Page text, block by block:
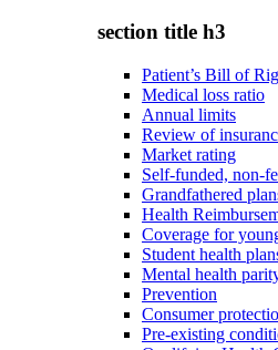
section title h3
Patient’s Bill of
Medical loss ratio
Annual limits
Review of
Market rating
Self-funded, non-
Grandfathered
Health
Coverage for
Student health
Mental health
Prevention
Consumer
Pre-existing